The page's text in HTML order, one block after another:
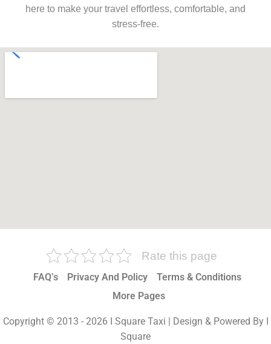
here to make your travel effortless, comfortable, and
stress-free.
Rate this page
FAQ’s Privacy And Policy
Terms & Conditions
More Pages
Copyright © 2013 - 2026 I Square Taxi | Design & Powered By I
Square